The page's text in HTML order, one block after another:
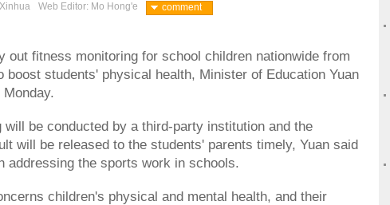
Xinhua Web Editor: Mo Hong'e comment
out fitness monitoring for school children nationwide from
boost students' physical health, Minister of Education Yuan
will be conducted by a third-party institution and the
will be released to the students' parents timely, Yuan said
addressing the sports work in schools.
children's physical and mental health, and their